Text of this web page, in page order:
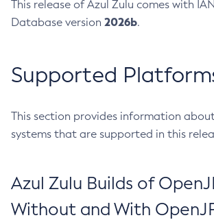
This release of Azul Zulu comes with
Database version 2026b.
Supported
This section provides information
systems that are supported in this
Azul Zulu Builds of
Without and With